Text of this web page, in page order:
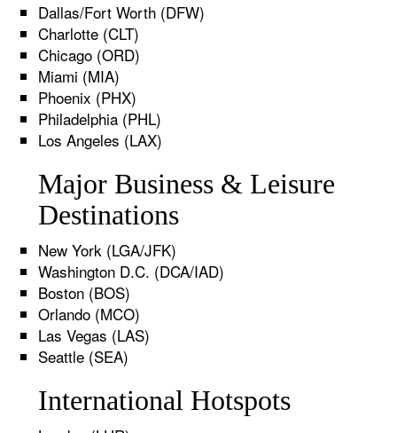
Dallas/Fort Worth (DFW)
Charlotte (CLT)
Chicago (ORD)
Miami (MIA)
Phoenix (PHX)
Philadelphia (PHL)
Los Angeles (LAX)
Major Business & Leisure
Destinations
New York (LGA/JFK)
Washington D.C. (DCA/IAD)
Boston (BOS)
Orlando (MCO)
Las Vegas (LAS)
Seattle (SEA)
International Hotspots